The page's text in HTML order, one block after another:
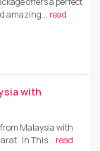
amazing... read
with
Malaysia with
In This... read